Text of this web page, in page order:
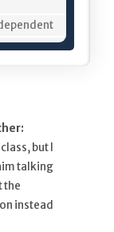
too.
the
but I
talking
the
instead